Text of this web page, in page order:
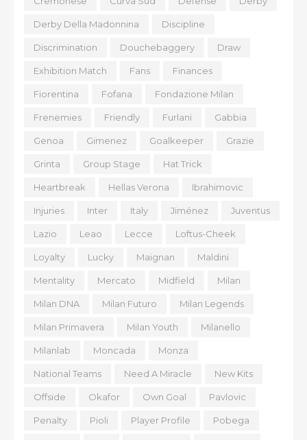
Derby Della Madonnina Discipline
Discrimination Douchebaggery Draw
Exhibition Match Fans Finances
Fiorentina Fofana Fondazione Milan
Frenemies Friendly Furlani Gabbia
Genoa Gimenez Goalkeeper Grazie
Grinta Group Stage Hat Trick
Heartbreak Hellas Verona Ibrahimovic
Injuries Inter Italy Jiménez Juventus
Lazio Leao Lecce Loftus-Cheek
Loyalty Lucky Maignan Maldini
Mentality Mercato Midfield Milan
Milan DNA Milan Futuro Milan Legends
Milan Primavera Milan Youth Milanello
Milanlab Moncada Monza
National Teams Need A Miracle New Kits
Offside Okafor Own Goal Pavlovic
Penalty Pioli Player Profile Pobega